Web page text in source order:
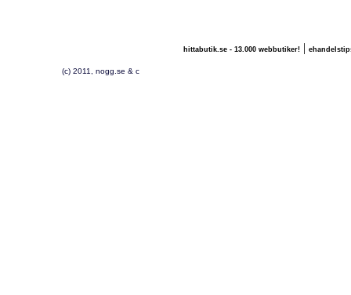
hittabutik.se - 13.000 webbutiker!|
(c) 2011, nogg.se & c